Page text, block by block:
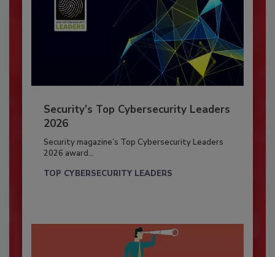
Security’s Top Cybersecurity Leaders
2026
Security magazine’s Top Cybersecurity Leaders
2026 award...
TOP CYBERSECURITY LEADERS